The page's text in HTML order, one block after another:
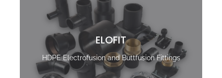
ELOFIT
HDPE Electrofusion and Buttfusion Fittings